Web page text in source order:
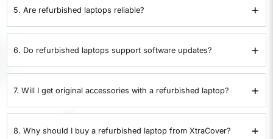
problem within 7 days, it can be replaced. Returns are not accepted.
5. Are refurbished laptops reliable? +
Yes. Each refurbished laptop is checked for battery health, storage,
memory, ports, display, and overall performance. Only devices that pass all
35 checks are certified.
6. Do refurbished laptops support software updates? +
Yes. Certified refurbished laptops support operating system updates,
drivers, and security patches just like a new device.
7. Will I get original accessories with a refurbished laptop? +
Refurbished laptops are supplied with compatible chargers. If original
accessories are included, it will be clearly stated in the product details.
8. Why should I buy a refurbished laptop from XtraCover? +